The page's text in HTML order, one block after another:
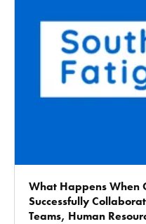
What Happens When
Successfully
Teams, Human